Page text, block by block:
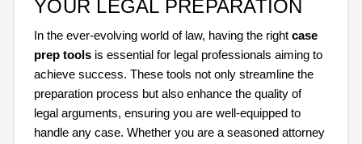
YOUR LEGAL PREPARATION
In the ever-evolving world of law, having the right case
prep tools is essential for legal professionals aiming to
achieve success. These tools not only streamline the
preparation process but also enhance the quality of
legal arguments, ensuring you are well-equipped to
handle any case. Whether you are a seasoned attorney